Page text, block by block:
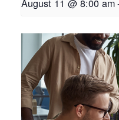
August 11 @ 8:00 am